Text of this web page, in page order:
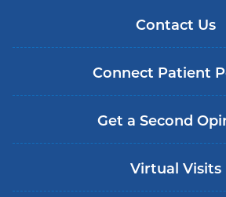
Contact Us
Connect Patient
Get a Second
Virtual Visits